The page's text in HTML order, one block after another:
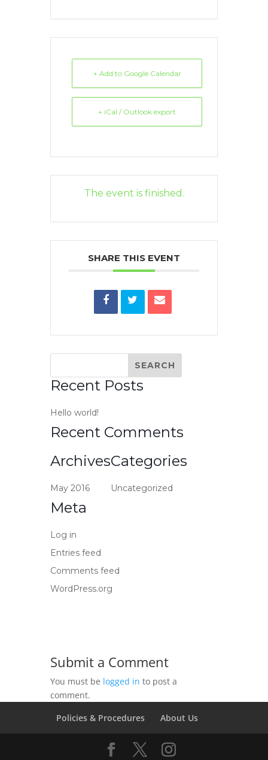
+ Add to Google Calendar
+ iCal / Outlook export
The event is finished.
SHARE THIS EVENT
Recent Posts
Hello world!
Recent Comments
Archives
May 2016
Categories
Uncategorized
Meta
Log in
Entries feed
Comments feed
WordPress.org
Submit a Comment
You must be logged in to post a
comment.
Policies & Procedures
About Us